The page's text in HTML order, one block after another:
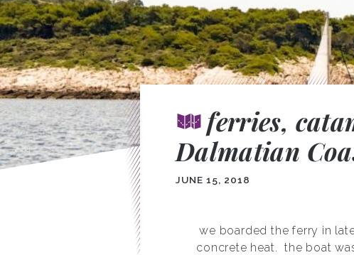
ferries,
Dalmatian
JUNE 15, 2018
we boarded the ferry in
concrete heat. the boat